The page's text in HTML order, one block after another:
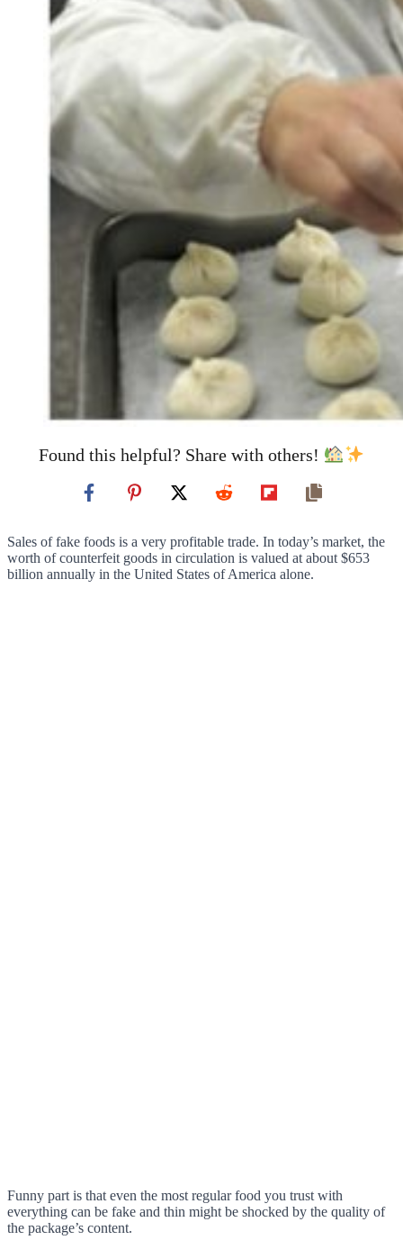
Found this helpful? Share with others!
Sales of fake foods is a very profitable trade. In today’s market, the
worth of counterfeit goods in circulation is valued at about $653
billion annually in the United States of America alone.
Funny part is that even the most regular food you trust with
everything can be fake and thin might be shocked by the quality of
the package’s content.